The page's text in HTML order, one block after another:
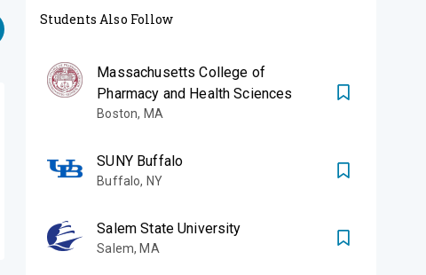
Students Also Follow
Massachusetts College of
Pharmacy and Health Sciences
Boston, MA
SUNY Buffalo
Buffalo, NY
Salem State University
Salem, MA